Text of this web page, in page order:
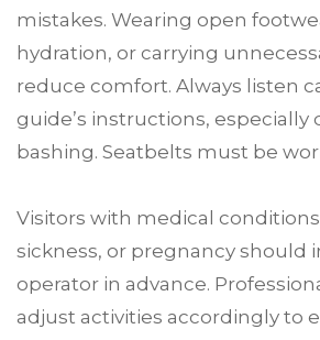
mistakes. Wearing open
hydration, or carrying
reduce comfort. Always listen
guide’s instructions, especially
bashing. Seatbelts must be
Visitors with medical
sickness, or pregnancy should
operator in advance.
adjust activities accordingly to